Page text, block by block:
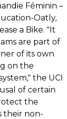
Féminin –
Oatly,
a Bike. "It
are part of
of its own
on the
the UCI
of certain
the
their non-